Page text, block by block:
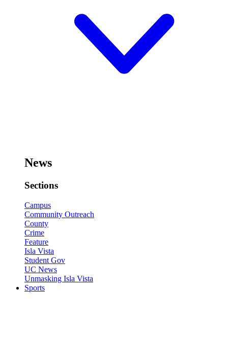
News
Sections
Campus
Community Outreach
County
Crime
Feature
Isla Vista
Student Gov
UC News
Unmasking Isla Vista
Sports